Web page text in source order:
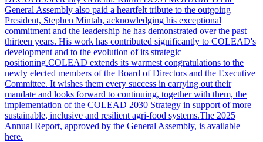
General Assembly also paid a heartfelt tribute to the outgoing
President, Stephen Mintah, acknowledging his exceptional
commitment and the leadership he has demonstrated over the past
thirteen years. His work has contributed significantly to COLEAD's
development and to the evolution of its strategic
positioning.COLEAD extends its warmest congratulations to the
newly elected members of the Board of Directors and the Executive
Committee. It wishes them every success in carrying out their
mandate and looks forward to continuing, together with them, the
implementation of the COLEAD 2030 Strategy in support of more
sustainable, inclusive and resilient agri-food systems.The 2025
Annual Report, approved by the General Assembly, is available
here.